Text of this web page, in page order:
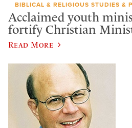
BIBLICAL & RELIGIOUS STUDIES &
Acclaimed youth
fortify Christian
Read More